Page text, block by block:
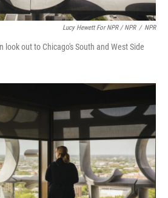
Lucy Hewett For NPR / NPR / NPR
look out to Chicago's South and West Side